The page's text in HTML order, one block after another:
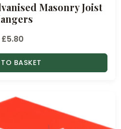
Masonry Joist
£5.80
BASKET